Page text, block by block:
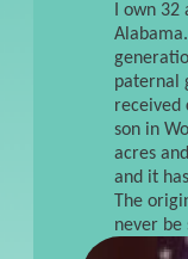
I own 32
paternal
received
son in
acres
and it
The
never be